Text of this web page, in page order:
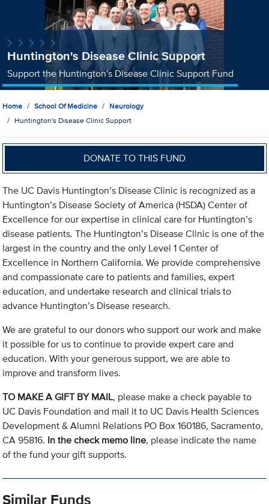
Huntington's Disease Clinic Support
Support the Huntington's Disease Clinic Support Fund
Home School Of Medicine
Neurology
Huntington's Disease Clinic Support
DONATE TO THIS FUND
The UC Davis Huntington’s Disease Clinic is recognized as a
Huntington’s Disease Society of America (HSDA) Center of
Excellence for our expertise in clinical care for Huntington’s
disease patients. The Huntington’s Disease Clinic is one of the
largest in the country and the only Level 1 Center of
Excellence in Northern California. We provide comprehensive
and compassionate care to patients and families, expert
education, and undertake research and clinical trials to
advance Huntington’s Disease research.
We are grateful to our donors who support our work and make
it possible for us to continue to provide expert care and
education. With your generous support, we are able to
improve and transform lives.
TO MAKE A GIFT BY MAIL, please make a check payable to
UC Davis Foundation and mail it to UC Davis Health Sciences
Development & Alumni Relations PO Box 160186, Sacramento,
CA 95816. In the check memo line, please indicate the name
of the fund your gift supports.
Similar Funds